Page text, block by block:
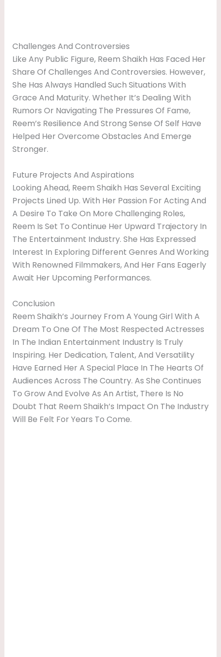
Challenges And Controversies
Like Any Public Figure, Reem Shaikh Has Faced Her
Share Of Challenges And Controversies. However,
She Has Always Handled Such Situations With
Grace And Maturity. Whether It’s Dealing With
Rumors Or Navigating The Pressures Of Fame,
Reem’s Resilience And Strong Sense Of Self Have
Helped Her Overcome Obstacles And Emerge
Stronger.
Future Projects And Aspirations
Looking Ahead, Reem Shaikh Has Several Exciting
Projects Lined Up. With Her Passion For Acting And
A Desire To Take On More Challenging Roles,
Reem Is Set To Continue Her Upward Trajectory In
The Entertainment Industry. She Has Expressed
Interest In Exploring Different Genres And Working
With Renowned Filmmakers, And Her Fans Eagerly
Await Her Upcoming Performances.
Conclusion
Reem Shaikh’s Journey From A Young Girl With A
Dream To One Of The Most Respected Actresses
In The Indian Entertainment Industry Is Truly
Inspiring. Her Dedication, Talent, And Versatility
Have Earned Her A Special Place In The Hearts Of
Audiences Across The Country. As She Continues
To Grow And Evolve As An Artist, There Is No
Doubt That Reem Shaikh’s Impact On The Industry
Will Be Felt For Years To Come.